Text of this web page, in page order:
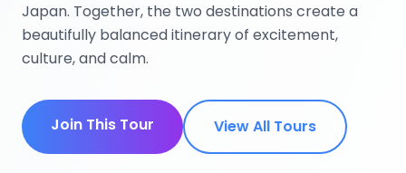
Japan. Together, the two destinations create a
beautifully balanced itinerary of excitement,
culture, and calm.
Join This Tour View All Tours